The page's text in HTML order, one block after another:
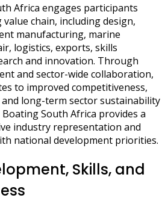
Africa engages participants
chain, including design,
manufacturing, marine
logistics, exports, skills
and innovation. Through
and sector-wide collaboration,
to improved competitiveness,
long-term sector sustainability
South Africa provides a
industry representation and
national development priorities.
Skills, and